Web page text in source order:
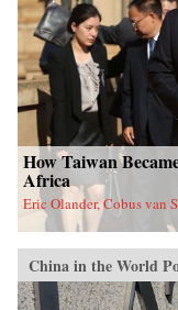
How Taiwan
Africa
Eric Olander, Cobus van
China in the World